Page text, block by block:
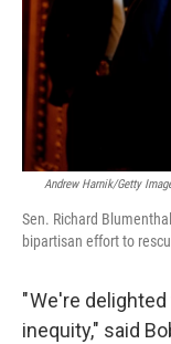
Andrew Harnik/Getty
Sen. Richard
bipartisan effort to
" We're
inequity," said